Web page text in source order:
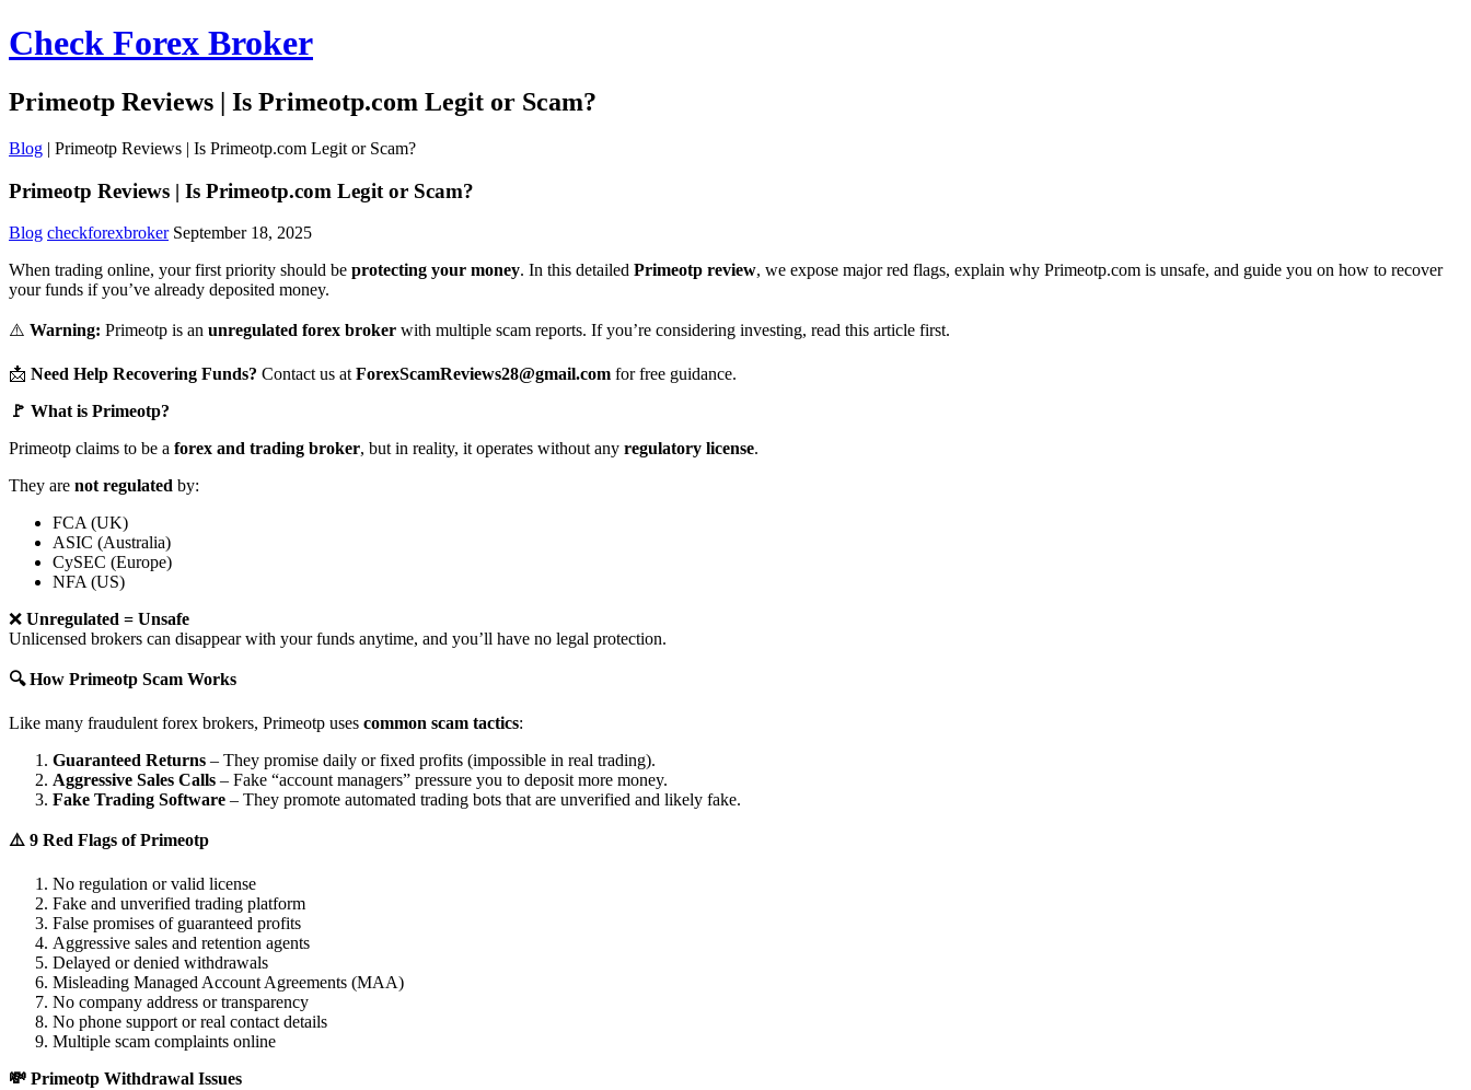
Check Forex Broker
Primeotp Reviews | Is Primeotp.com Legit or Scam?
Blog | Primeotp Reviews | Is Primeotp.com Legit or Scam?
Primeotp Reviews | Is Primeotp.com Legit or Scam?
Blog checkforexbroker September 18, 2025
When trading online, your first priority should be protecting your money. In this detailed Primeotp review, we expose major red flags, explain why Primeotp.com is unsafe, and guide you on how to recover
your funds if you’ve already deposited money.
⚠️ Warning: Primeotp is an unregulated forex broker with multiple scam reports. If you’re considering investing, read this article first.
📩 Need Help Recovering Funds? Contact us at ForexScamReviews28@gmail.com for free guidance.
🚩 What is Primeotp?
Primeotp claims to be a forex and trading broker, but in reality, it operates without any regulatory license.
They are not regulated by:
FCA (UK)
ASIC (Australia)
CySEC (Europe)
NFA (US)
❌ Unregulated = Unsafe
Unlicensed brokers can disappear with your funds anytime, and you’ll have no legal protection.
🔍 How Primeotp Scam Works
Like many fraudulent forex brokers, Primeotp uses common scam tactics:
Guaranteed Returns – They promise daily or fixed profits (impossible in real trading).
Aggressive Sales Calls – Fake “account managers” pressure you to deposit more money.
Fake Trading Software – They promote automated trading bots that are unverified and likely fake.
⚠️ 9 Red Flags of Primeotp
No regulation or valid license
Fake and unverified trading platform
False promises of guaranteed profits
Aggressive sales and retention agents
Delayed or denied withdrawals
Misleading Managed Account Agreements (MAA)
No company address or transparency
No phone support or real contact details
Multiple scam complaints online
💸 Primeotp Withdrawal Issues